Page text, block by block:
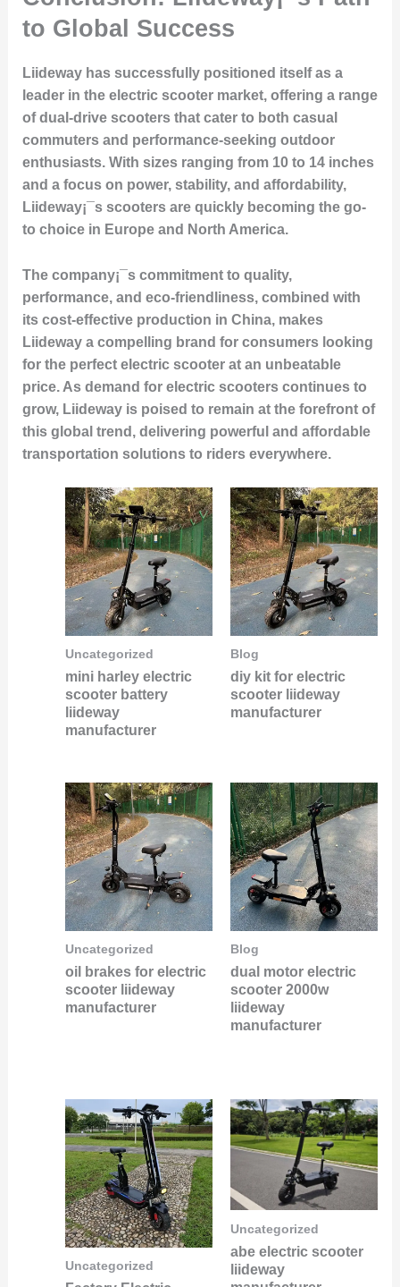
to Global Success
Liideway has successfully positioned itself as a
leader in the electric scooter market, offering a range
of dual-drive scooters that cater to both casual
commuters and performance-seeking outdoor
enthusiasts. With sizes ranging from 10 to 14 inches
and a focus on power, stability, and affordability,
Liideway¡¯s scooters are quickly becoming the go-
to choice in Europe and North America.
The company¡¯s commitment to quality,
performance, and eco-friendliness, combined with
its cost-effective production in China, makes
Liideway a compelling brand for consumers looking
for the perfect electric scooter at an unbeatable
price. As demand for electric scooters continues to
grow, Liideway is poised to remain at the forefront of
this global trend, delivering powerful and affordable
transportation solutions to riders everywhere.
Uncategorized
mini harley electric
scooter battery
liideway
manufacturer
Blog
diy kit for electric
scooter liideway
manufacturer
Uncategorized
oil brakes for electric
scooter liideway
manufacturer
Blog
dual motor electric
scooter 2000w
liideway
manufacturer
Uncategorized
Uncategorized
abe electric scooter
liideway